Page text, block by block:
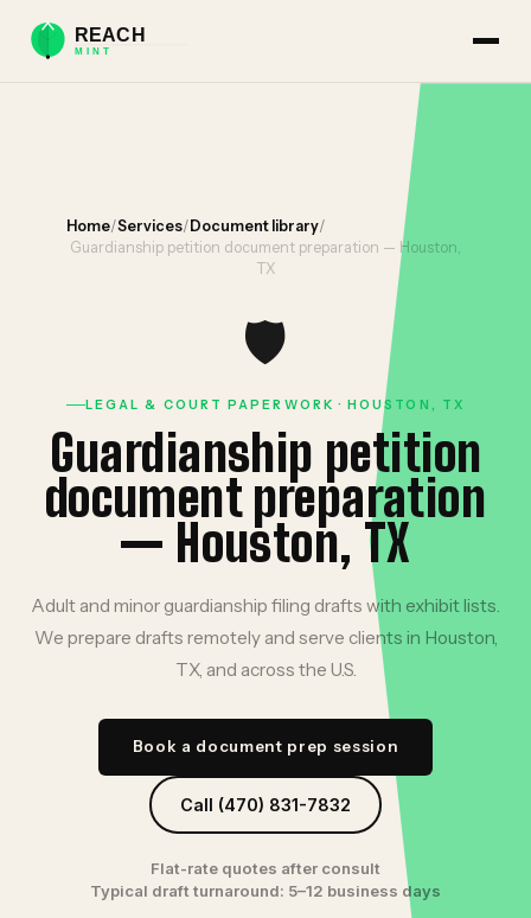
Home/Services/ Document library/
Guardianship petition document preparation — Houston,
TX
🛡️
LEGAL & COURT PAPERWORK · HOUSTON, TX
Guardianship petition
document preparation
— Houston, TX
Adult and minor guardianship filing drafts with exhibit lists.
We prepare drafts remotely and serve clients in Houston,
TX, and across the U.S.
Book a document prep session
Call (470) 831-7832
Flat-rate quotes after consult
Typical draft turnaround: 5–12 business days